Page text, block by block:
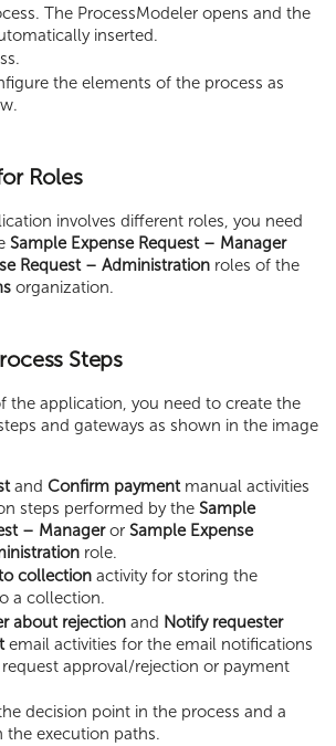
The ProcessModeler opens and the
inserted.
the elements of the process as
Roles
involves different roles, you need
Sample Expense Request – Manager
Request – Administration roles of the
organization.
Steps
the application, you need to create the
and gateways as shown in the image
andConfirm paymentmanual activities
steps performed by theSample
– ManagerorSample Expense
role.
collection activity for storing the
a collection.
about rejection and Notify requester
email activities for the email notifications
approval/rejection or payment
decision point in the process and a
the execution paths.